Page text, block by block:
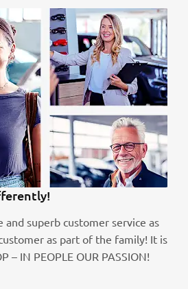
and superb customer service as
as part of the family! It is
– IN PEOPLE OUR PASSION!